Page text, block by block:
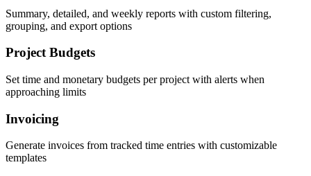
Summary, detailed, and weekly reports with custom filtering,
grouping, and export options
Project Budgets
Set time and monetary budgets per project with alerts when
approaching limits
Invoicing
Generate invoices from tracked time entries with customizable
templates